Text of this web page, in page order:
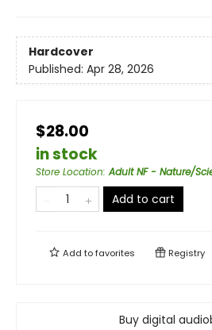
Hardcover
Published: Apr 28, 2026
$28.00
in stock
Store Location:Adult NF - Nature/
Add to cart
Add tofavorites Registry
Buy digital